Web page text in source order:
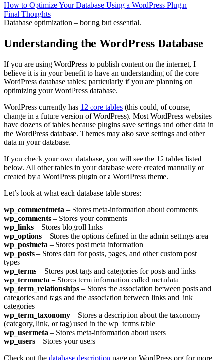
How to Optimize Your Database Using a WordPress Plugin
Final Thoughts
Database optimization – boring but essential.
Understanding the WordPress Database
If you are using WordPress to publish content on the internet, I
believe it is in your benefit to have an understanding of the core
WordPress database tables; particularly if you are planning on
optimizing your WordPress database.
WordPress currently has 12 core tables (this could, of course,
change in a future version of WordPress). Most WordPress websites
have dozens of tables because plugins save settings and other data in
the WordPress database. Themes may also save settings and other
data in your database.
If you check your own database, you will see the 12 tables listed
below. All other tables in your database were created manually or
created by a WordPress plugin or a WordPress theme.
Let’s look at what each database table stores:
wp_commentmeta – Stores meta-information about comments
wp_comments – Stores your comments
wp_links – Stores blogroll links
wp_options – Stores the options defined in the admin settings area
wp_postmeta – Stores post meta information
wp_posts – Stores data for posts, pages, and other custom post
types
wp_terms – Stores post tags and categories for posts and links
wp_termmeta – Stores term information called metadata
wp_term_relationships – Stores the association between posts and
categories and tags and the association between links and link
categories
wp_term_taxonomy – Stores a description about the taxonomy
(category, link, or tag) used in the wp_terms table
wp_usermeta – Stores meta-information about users
wp_users – Stores your users
Check out the database description page on WordPress.org for more